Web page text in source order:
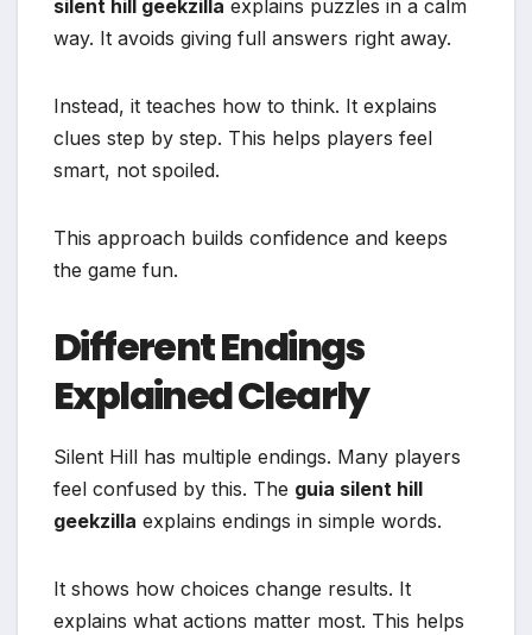
silent hill geekzilla explains puzzles in a calm
way. It avoids giving full answers right away.
Instead, it teaches how to think. It explains
clues step by step. This helps players feel
smart, not spoiled.
This approach builds confidence and keeps
the game fun.
Different Endings
Explained Clearly
Silent Hill has multiple endings. Many players
feel confused by this. The guia silent hill
geekzilla explains endings in simple words.
It shows how choices change results. It
explains what actions matter most. This helps